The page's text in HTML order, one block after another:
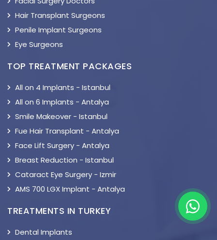
Hair Transplant Surgeons
Penile Implant Surgeons
Eye Surgeons
TOP TREATMENT PACKAGES
All on 4 Implants - Istanbul
All on 6 Implants - Antalya
Smile Makeover - Istanbul
Fue Hair Transplant - Antalya
Face Lift Surgery - Antalya
Breast Reduction - Istanbul
Cataract Eye Surgery - Izmir
AMS 700 LGX Implant - Antalya
TREATMENTS IN TURKEY
Dental Implants